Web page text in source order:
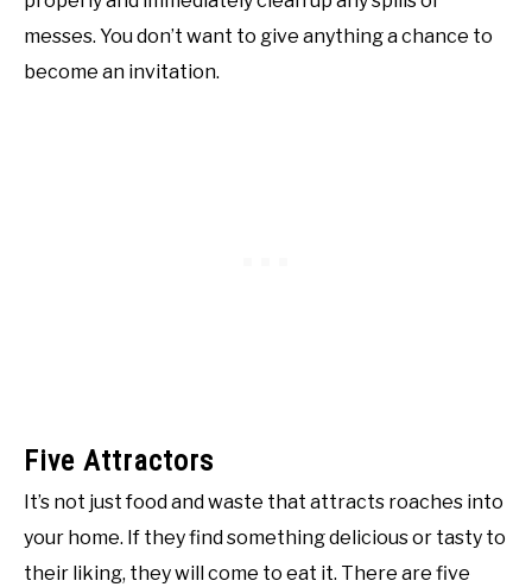
messes. You don’t want to give anything a chance to
become an invitation.
Five Attractors
It’s not just food and waste that attracts roaches into
your home. If they find something delicious or tasty to
their liking, they will come to eat it. There are five